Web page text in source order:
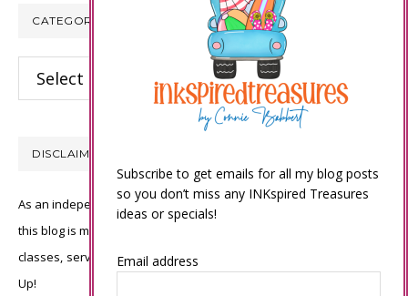
CATEGORIES
Categories
DISCLAIMER
As an independent Stampin’ Up! demonstrator, all of the content on
this blog is my sole responsibility and the use of and content of the
classes, services, or products offered is not endorsed by Stampin’
Up!
Subscribe to get emails for all my blog posts
so you don’t miss any INKspired Treasures
ideas or specials!
Email address